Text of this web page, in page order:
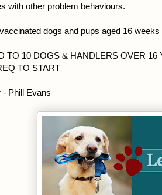
with other problem behaviours.
dogs and pups aged 16 weeks
TO 10 DOGS & HANDLERS OVER 16
TO START
- Phill Evans